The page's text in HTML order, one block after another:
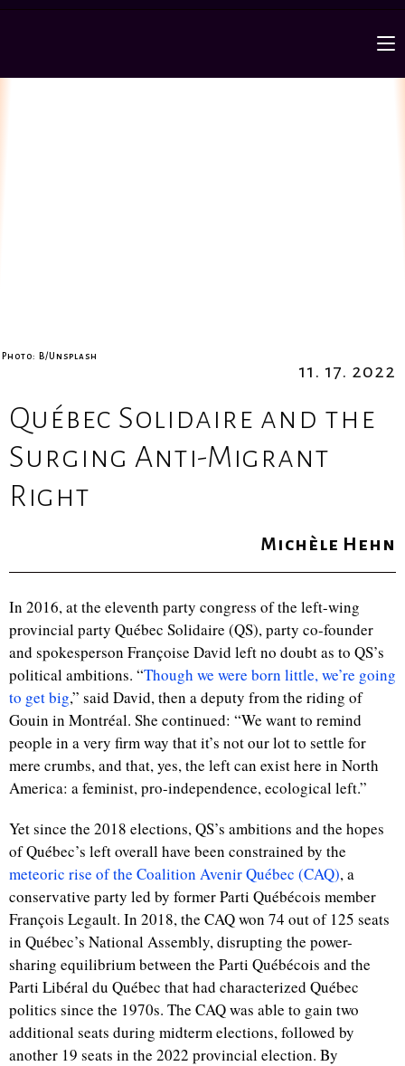
Photo: B/Unsplash
11. 17. 2022
Québec Solidaire and the
Surging Anti-Migrant
Right
Michèle Hehn
In 2016, at the eleventh party congress of the left-wing
provincial party Québec Solidaire (QS), party co-founder
and spokesperson Françoise David left no doubt as to QS’s
political ambitions. “Though we were born little, we’re going
to get big,” said David, then a deputy from the riding of
Gouin in Montréal. She continued: “We want to remind
people in a very firm way that it’s not our lot to settle for
mere crumbs, and that, yes, the left can exist here in North
America: a feminist, pro-independence, ecological left.”
Yet since the 2018 elections, QS’s ambitions and the hopes
of Québec’s left overall have been constrained by the
meteoric rise of the Coalition Avenir Québec (CAQ), a
conservative party led by former Parti Québécois member
François Legault. In 2018, the CAQ won 74 out of 125 seats
in Québec’s National Assembly, disrupting the power-
sharing equilibrium between the Parti Québécois and the
Parti Libéral du Québec that had characterized Québec
politics since the 1970s. The CAQ was able to gain two
additional seats during midterm elections, followed by
another 19 seats in the 2022 provincial election. By